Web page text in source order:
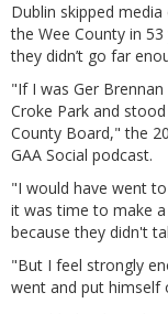
Dublin skipped
the Wee County in
they didn’t go far
"If I was Ger
Croke Park and
County Board," the
GAA Social podcast.
"I would have went
it was time to make
because they didn't
"But I feel strongly
went and put himself